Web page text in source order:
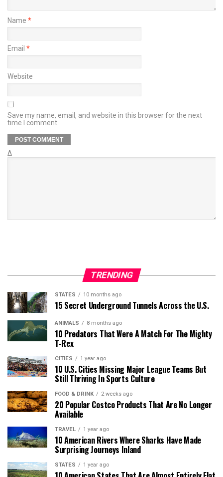
Name *
Email *
Website
Save my name, email, and website in this browser for the next
time I comment.
Δ
TRENDING
STATES 10 months ago
15 Secret Underground Tunnels Across the U.S.
ANIMALS 8 months ago
10 Predators That Were A Match For The Mighty
T-Rex
CITIES 1 year ago
10 U.S. Cities Missing Major League Teams But
Still Thriving In Sports Culture
FOOD & DRINK 2 weeks ago
20 Popular Costco Products That Are No Longer
Available
TRAVEL 1 year ago
10 American Rivers Where Sharks Have Made
Surprising Journeys Inland
STATES 1 year ago